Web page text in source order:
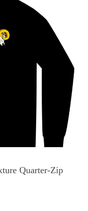
Quarter-Zip